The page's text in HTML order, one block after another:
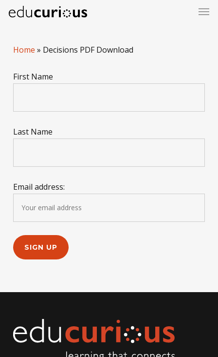
content
Home » Decisions PDF Download
First Name
Last Name
Email address: